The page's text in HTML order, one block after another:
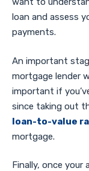
loan and assess
payments.
An important
mortgage lender
important if
since taking out
loan-to-value
mortgage.
Finally, once your